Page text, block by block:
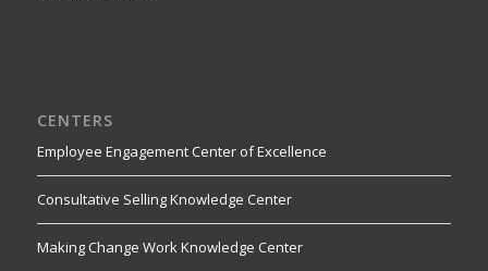
CENTERS
Employee Engagement Center of Excellence
Consultative Selling Knowledge Center
Making Change Work Knowledge Center